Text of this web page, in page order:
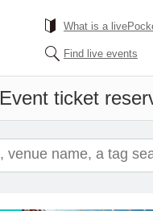
What is a
Find live events
Event ticket